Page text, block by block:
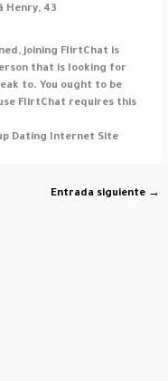
Henry, 43
joining FlirtChat is
that is looking for
to. You ought to be
FlirtChat requires this
Dating Internet Site
Entrada siguiente →